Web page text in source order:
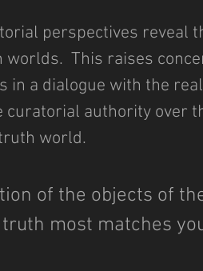
perspectives reveal
This raises
in a dialogue with the
curatorial authority over
world.
of the objects of
most matches